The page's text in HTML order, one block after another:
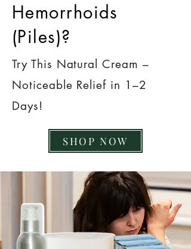
Hemorrhoids
(Piles)?
Try This Natural Cream –
Noticeable Relief in 1–2
Days!
SHOP NOW